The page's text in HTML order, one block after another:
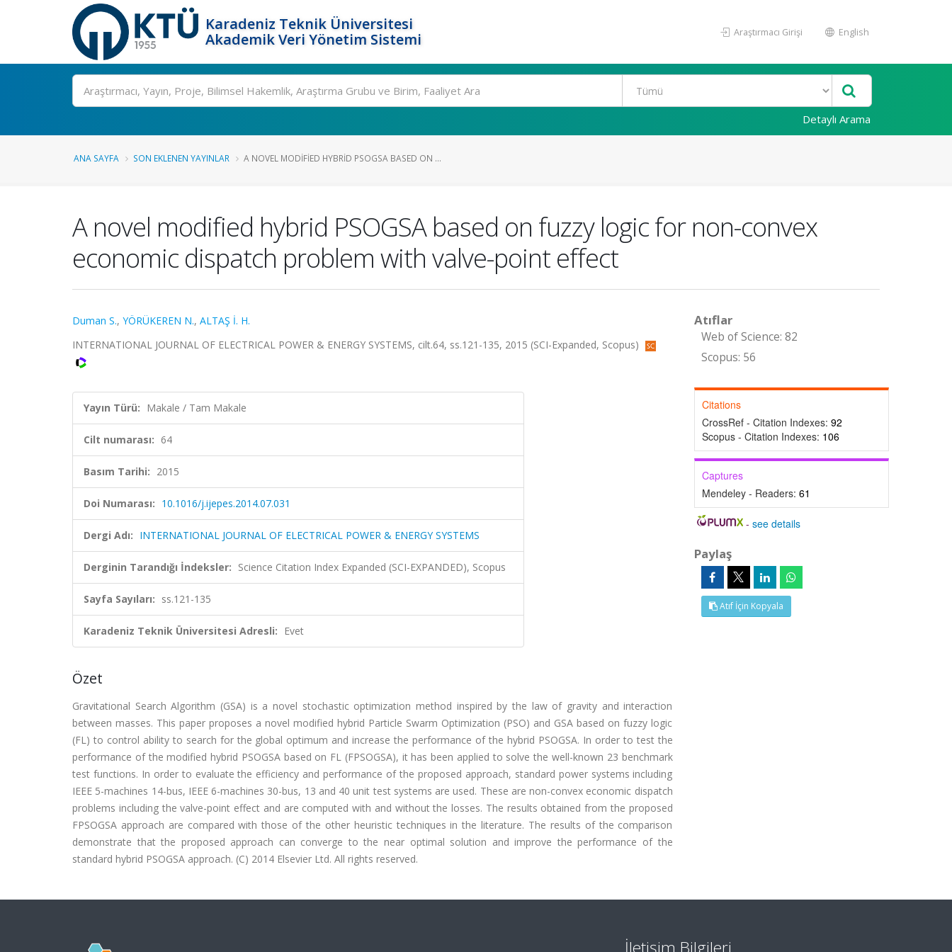
Karadeniz Teknik Üniversitesi
Akademik Veri Yönetim Sistemi
Araştırmacı Girişi English
Ara
Detaylı Arama
ANA SAYFA SON EKLENEN YAYINLAR A NOVEL MODIFIED HYBRID PSOGSA BASED ON ...
A novel modified hybrid PSOGSA based on fuzzy logic for non-convex
economic dispatch problem with valve-point effect
Duman S., YÖRÜKEREN N., ALTAŞ İ. H.
INTERNATIONAL JOURNAL OF ELECTRICAL POWER & ENERGY SYSTEMS, cilt.64, ss.121-135, 2015 (SCI-Expanded, Scopus)
Yayın Türü: Makale / Tam Makale
Cilt numarası: 64
Basım Tarihi: 2015
Doi Numarası: 10.1016/j.ijepes.2014.07.031
Dergi Adı: INTERNATIONAL JOURNAL OF ELECTRICAL POWER & ENERGY SYSTEMS
Derginin Tarandığı İndeksler: Science Citation Index Expanded (SCI-EXPANDED), Scopus
Sayfa Sayıları: ss.121-135
Karadeniz Teknik Üniversitesi Adresli: Evet
Özet
Gravitational Search Algorithm (GSA) is a novel stochastic optimization method inspired by the law of gravity and interaction
between masses. This paper proposes a novel modified hybrid Particle Swarm Optimization (PSO) and GSA based on fuzzy logic
(FL) to control ability to search for the global optimum and increase the performance of the hybrid PSOGSA. In order to test the
performance of the modified hybrid PSOGSA based on FL (FPSOGSA), it has been applied to solve the well-known 23 benchmark
test functions. In order to evaluate the efficiency and performance of the proposed approach, standard power systems including
IEEE 5-machines 14-bus, IEEE 6-machines 30-bus, 13 and 40 unit test systems are used. These are non-convex economic dispatch
problems including the valve-point effect and are computed with and without the losses. The results obtained from the proposed
FPSOGSA approach are compared with those of the other heuristic techniques in the literature. The results of the comparison
demonstrate that the proposed approach can converge to the near optimal solution and improve the performance of the
standard hybrid PSOGSA approach. (C) 2014 Elsevier Ltd. All rights reserved.
Atıflar
Web of Science: 82
Scopus: 56
Citations
CrossRef - Citation Indexes: 92
Scopus - Citation Indexes: 106
Captures
Mendeley - Readers: 61
-see details
Paylaş
Atıf İçin Kopyala
İletişim Bilgileri